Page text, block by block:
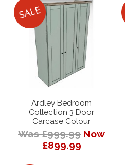
Ardley Bedroom
Collection 3 Door
Carcase Colour
Was £999.99 Now
£899.99